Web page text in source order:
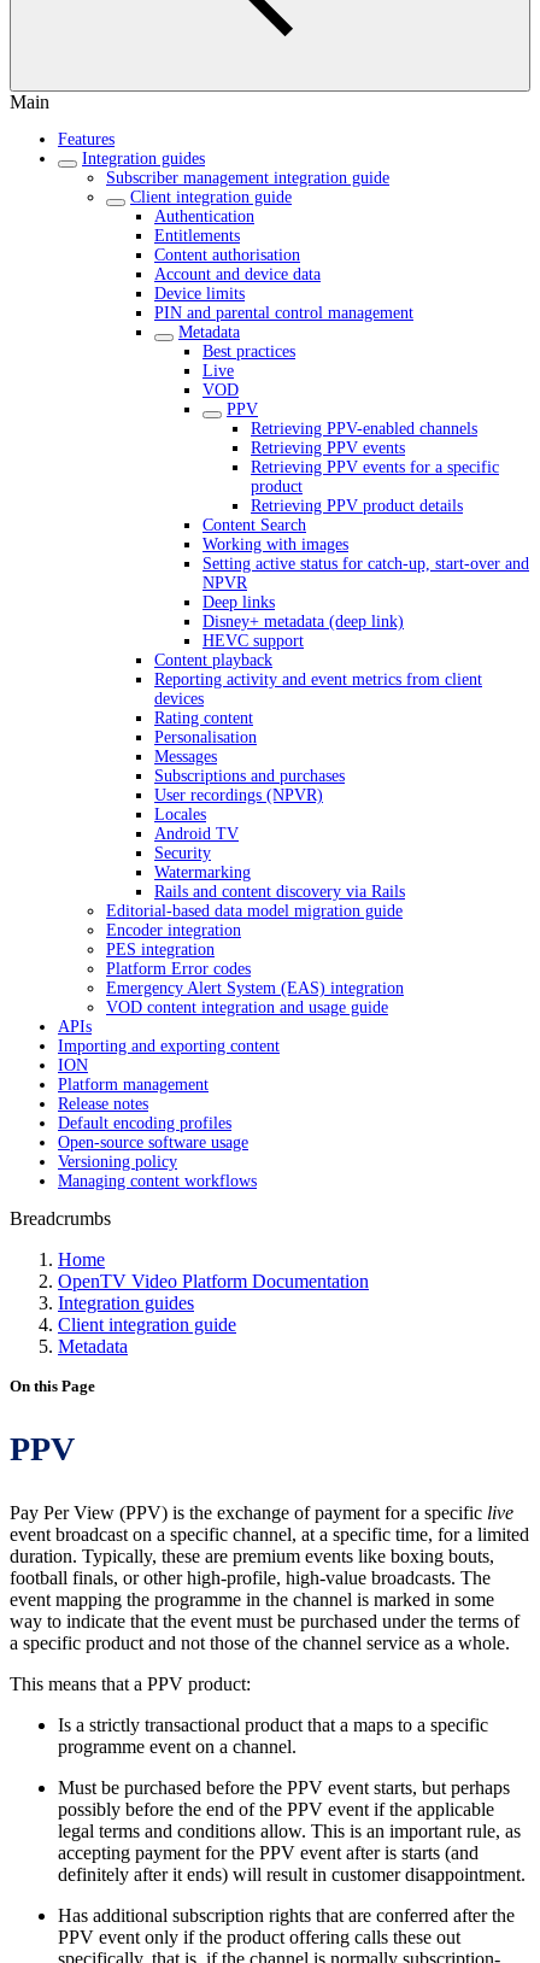
Main
Features
Integration guides
Subscriber management integration guide
Client integration guide
Authentication
Entitlements
Content authorisation
Account and device data
Device limits
PIN and parental control management
Metadata
Best practices
Live
VOD
PPV
Retrieving PPV-enabled channels
Retrieving PPV events
Retrieving PPV events for a specific
product
Retrieving PPV product details
Content Search
Working with images
Setting active status for catch-up, start-over and
NPVR
Deep links
Disney+ metadata (deep link)
HEVC support
Content playback
Reporting activity and event metrics from client
devices
Rating content
Personalisation
Messages
Subscriptions and purchases
User recordings (NPVR)
Locales
Android TV
Security
Watermarking
Rails and content discovery via Rails
Editorial-based data model migration guide
Encoder integration
PES integration
Platform Error codes
Emergency Alert System (EAS) integration
VOD content integration and usage guide
APIs
Importing and exporting content
ION
Platform management
Release notes
Default encoding profiles
Open-source software usage
Versioning policy
Managing content workflows
Breadcrumbs
Home
OpenTV Video Platform Documentation
Integration guides
Client integration guide
Metadata
On this Page
PPV
Pay Per View (PPV) is the exchange of payment for a specific live
event broadcast on a specific channel, at a specific time, for a limited
duration. Typically, these are premium events like boxing bouts,
football finals, or other high-profile, high-value broadcasts. The
event mapping the programme in the channel is marked in some
way to indicate that the event must be purchased under the terms of
a specific product and not those of the channel service as a whole.
This means that a PPV product:
Is a strictly transactional product that a maps to a specific
programme event on a channel.
Must be purchased before the PPV event starts, but perhaps
possibly before the end of the PPV event if the applicable
legal terms and conditions allow. This is an important rule, as
accepting payment for the PPV event after is starts (and
definitely after it ends) will result in customer disappointment.
Has additional subscription rights that are conferred after the
PPV event only if the product offering calls these out
specifically, that is, if the channel is normally subscription-